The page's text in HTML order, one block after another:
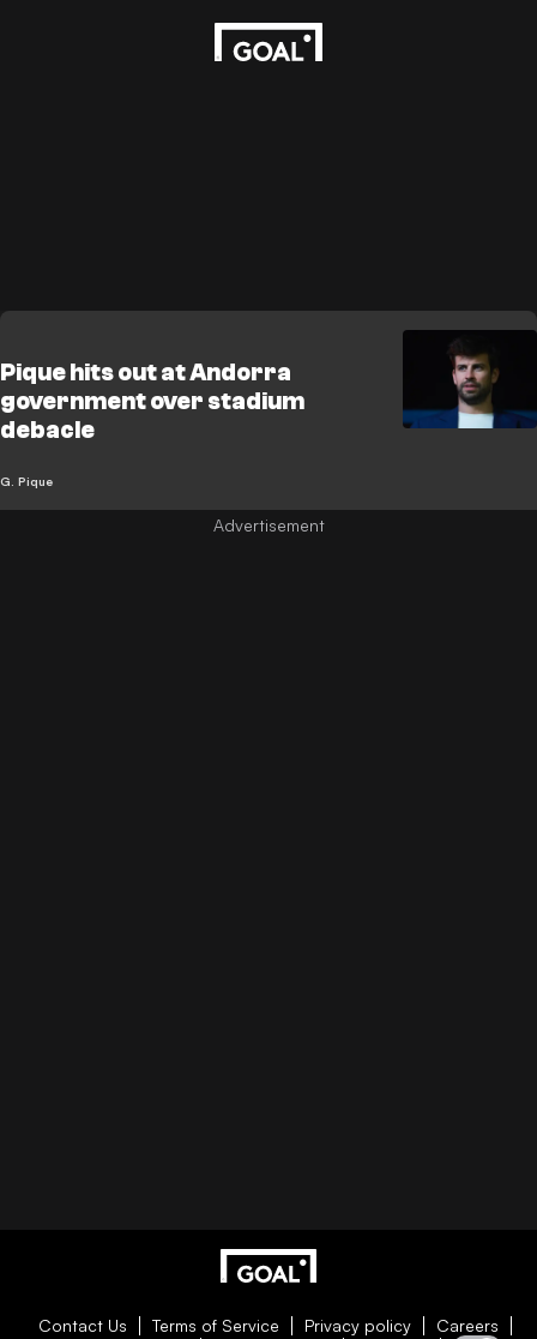
Pique hits out at Andorra
government over stadium
debacle
G. Pique
Contact Us Terms of Service Privacy policy
Careers